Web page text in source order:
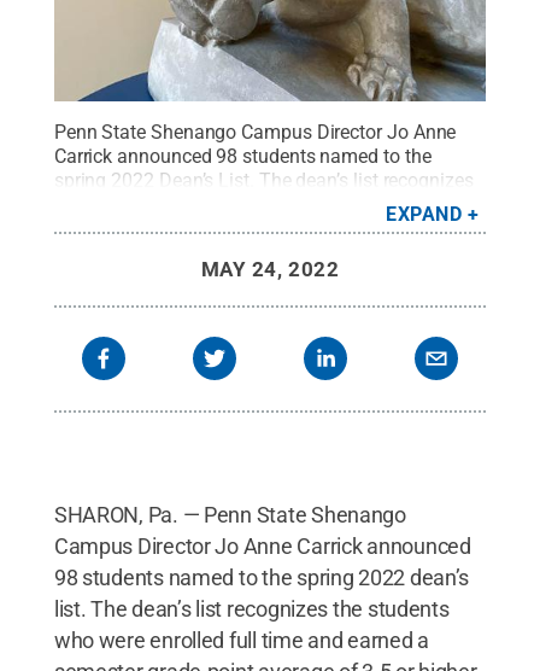
Penn State Shenango Campus Director Jo Anne
Carrick announced 98 students named to the
spring 2022 Dean’s List. The dean’s list recognizes
the students who were enrolled full time and
earned a semester grade-point average of 3.5 or
EXPAND
MAY 24, 2022
SHARON, Pa. — Penn State Shenango
Campus Director Jo Anne Carrick announced
98 students named to the spring 2022 dean’s
list. The dean’s list recognizes the students
who were enrolled full time and earned a